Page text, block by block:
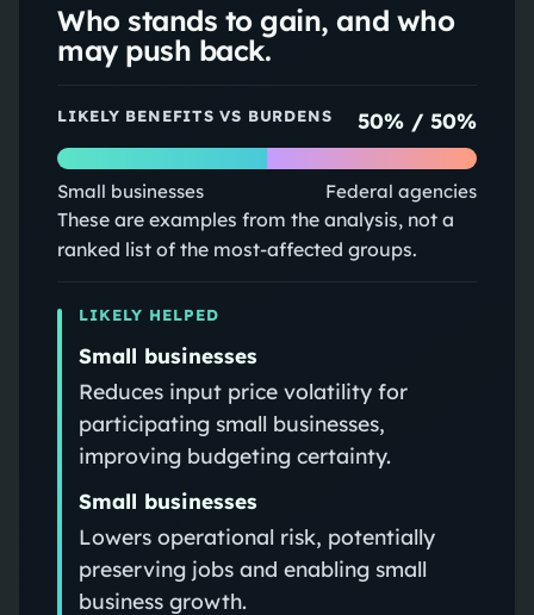
Who stands to gain, and who
may push back.
LIKELY BENEFITS VS BURDENS 50% /50%
Small businesses Federal agencies
These are examples from the analysis, not a
ranked list of the most-affected groups.
LIKELY HELPED
Small businesses
Reduces input price volatility for
participating small businesses,
improving budgeting certainty.
Small businesses
Lowers operational risk, potentially
preserving jobs and enabling small
business growth.